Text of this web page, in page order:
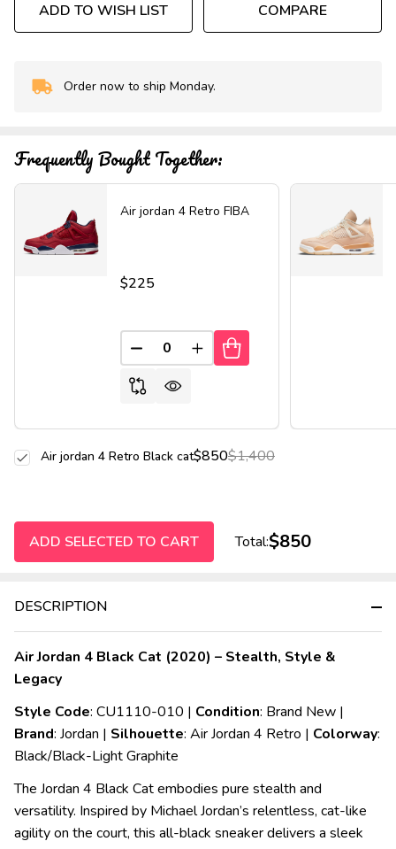
ADD TO WISH LIST COMPARE
In
To
Ship!
Order now to ship Monday.
DESCRIPTION
Air Jordan 4 Black Cat (2020) – Stealth, Style &
Legacy
Style Code: CU1110-010 | Condition: Brand New |
Brand: Jordan | Silhouette: Air Jordan 4 Retro | Colorway:
Black/Black-Light Graphite
The Jordan 4 Black Cat embodies pure stealth and
versatility. Inspired by Michael Jordan’s relentless, cat-like
agility on the court, this all-black sneaker delivers a sleek
Frequently Bought Together:
Air jordan 4 Retro FIBA
$225
DECREASE QUANTITY OF UNDEFINED
INCREASE QUANTITY OF
$850$1,400
Air jordan 4 Retro Black cat
ADD SELECTED TO CART Total:$850